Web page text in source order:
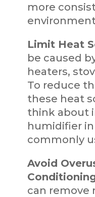
more
Limit Heat
be caused
heaters,
To reduce
these heat
think about
humidifier
commonly
Avoid
can remove